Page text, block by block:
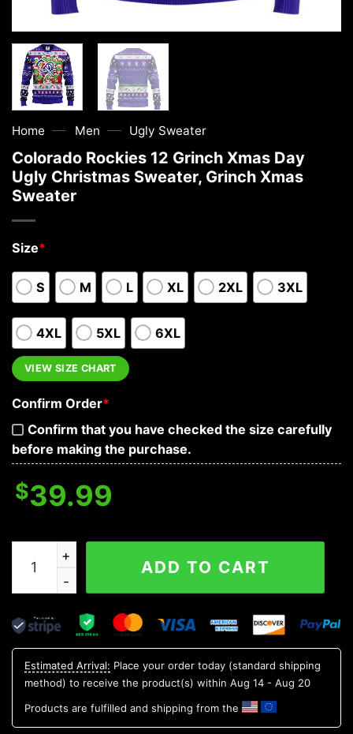
Home — Men — Ugly Sweater
Colorado Rockies 12 Grinch Xmas Day
Ugly Christmas Sweater, Grinch Xmas
Sweater
Size*
S M L XL 2XL 3XL
4XL 5XL 6XL
VIEW SIZE CHART
Confirm Order*
Confirm that you have checked the size carefully
before making the purchase.
$39.99
Colorado Rockies 12 Grinch Xmas Day Ugly
ADD TO CART
Estimated Arrival: Place your order today (standard shipping
method) to receive the product(s) within Aug 14 - Aug 20
Products are fulfilled and shipping from the